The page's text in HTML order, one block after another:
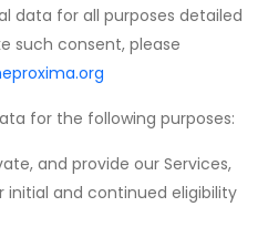
data for all purposes detailed
such consent, please
for the following purposes:
and provide our Services,
and continued eligibility